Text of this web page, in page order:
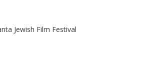
Jewish Film Festival